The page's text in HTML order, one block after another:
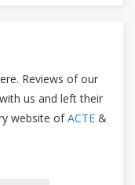
Reviews of our
us and left their
website ofACTE &